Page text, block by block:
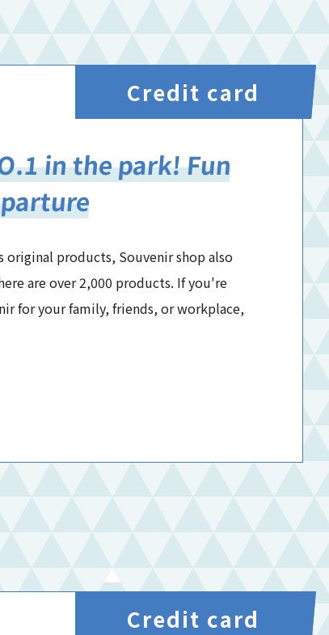
Credit card
in the park! Fun
products, Souvenir shop also
are over 2,000 products. If you're
for your family, friends, or workplace,
Credit card